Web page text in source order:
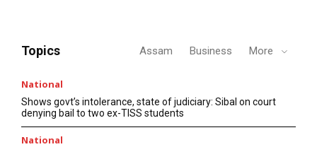
Topics Assam Business More
National
Shows govt’s intolerance, state of judiciary: Sibal on court
denying bail to two ex-TISS students
National